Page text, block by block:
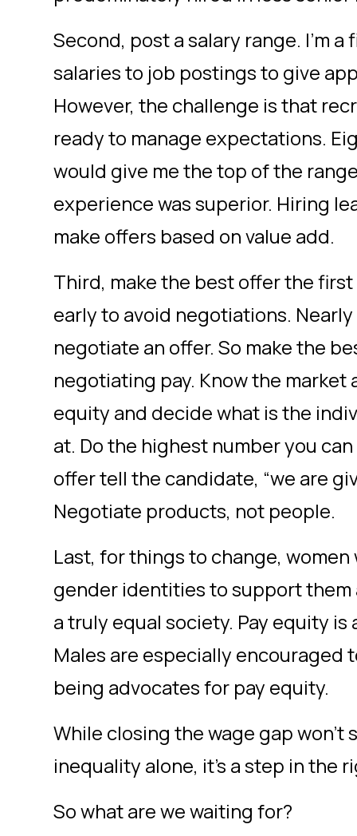
Second, post a salary range. I’m
salaries to job postings to give
However, the challenge is that
ready to manage expectations.
would give me the top of the
experience was superior. Hiring
make offers based on value add.
Third, make the best offer the
early to avoid negotiations.
negotiate an offer. So make the
negotiating pay. Know the
equity and decide what is the
at. Do the highest number you
offer tell the candidate, “we are
Negotiate products, not people.
Last, for things to change,
gender identities to support them
a truly equal society. Pay equity
Males are especially encouraged
being advocates for pay equity.
While closing the wage gap won’t
inequality alone, it’s a step in the
So what are we waiting for?